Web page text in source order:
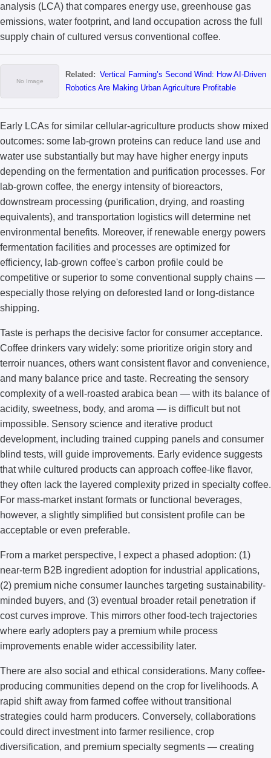
analysis (LCA) that compares energy use, greenhouse gas
emissions, water footprint, and land occupation across the full
supply chain of cultured versus conventional coffee.
Related: Vertical Farming’s Second Wind: How AI-Driven
Robotics Are Making Urban Agriculture Profitable
Early LCAs for similar cellular-agriculture products show mixed
outcomes: some lab-grown proteins can reduce land use and
water use substantially but may have higher energy inputs
depending on the fermentation and purification processes. For
lab-grown coffee, the energy intensity of bioreactors,
downstream processing (purification, drying, and roasting
equivalents), and transportation logistics will determine net
environmental benefits. Moreover, if renewable energy powers
fermentation facilities and processes are optimized for
efficiency, lab-grown coffee's carbon profile could be
competitive or superior to some conventional supply chains —
especially those relying on deforested land or long-distance
shipping.
Taste is perhaps the decisive factor for consumer acceptance.
Coffee drinkers vary widely: some prioritize origin story and
terroir nuances, others want consistent flavor and convenience,
and many balance price and taste. Recreating the sensory
complexity of a well-roasted arabica bean — with its balance of
acidity, sweetness, body, and aroma — is difficult but not
impossible. Sensory science and iterative product
development, including trained cupping panels and consumer
blind tests, will guide improvements. Early evidence suggests
that while cultured products can approach coffee-like flavor,
they often lack the layered complexity prized in specialty coffee.
For mass-market instant formats or functional beverages,
however, a slightly simplified but consistent profile can be
acceptable or even preferable.
From a market perspective, I expect a phased adoption: (1)
near-term B2B ingredient adoption for industrial applications,
(2) premium niche consumer launches targeting sustainability-
minded buyers, and (3) eventual broader retail penetration if
cost curves improve. This mirrors other food-tech trajectories
where early adopters pay a premium while process
improvements enable wider accessibility later.
There are also social and ethical considerations. Many coffee-
producing communities depend on the crop for livelihoods. A
rapid shift away from farmed coffee without transitional
strategies could harm producers. Conversely, collaborations
could direct investment into farmer resilience, crop
diversification, and premium specialty segments — creating